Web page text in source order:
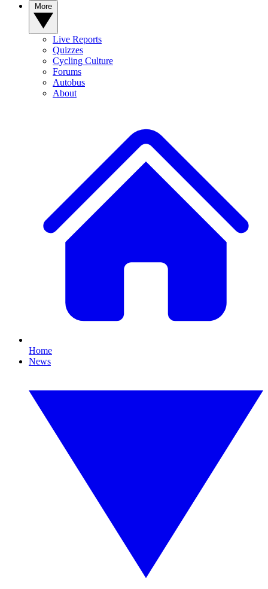
Live Reports
Quizzes
Cycling Culture
Forums
Autobus
About
Home
News